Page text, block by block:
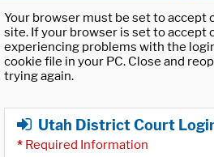
Your browser must be set to accept
site. If your browser is set to accept
experiencing problems with the
cookie file in your PC. Close and
trying again.
Utah District Court
* Required Information